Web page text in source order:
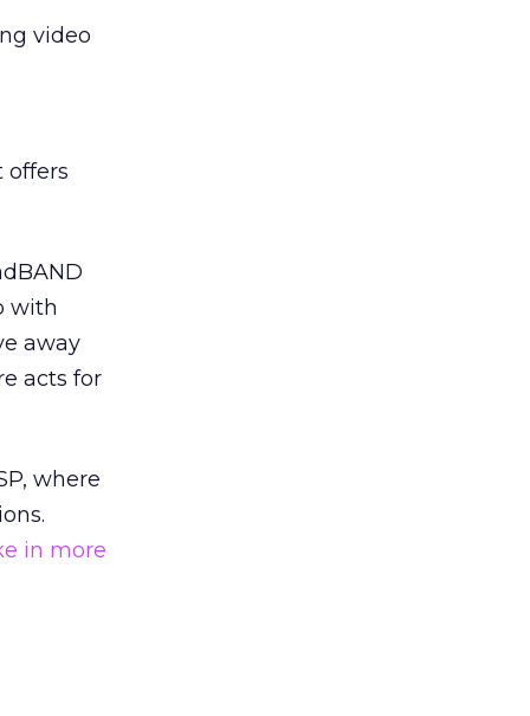
video
offers
with
away
acts for
where
in more